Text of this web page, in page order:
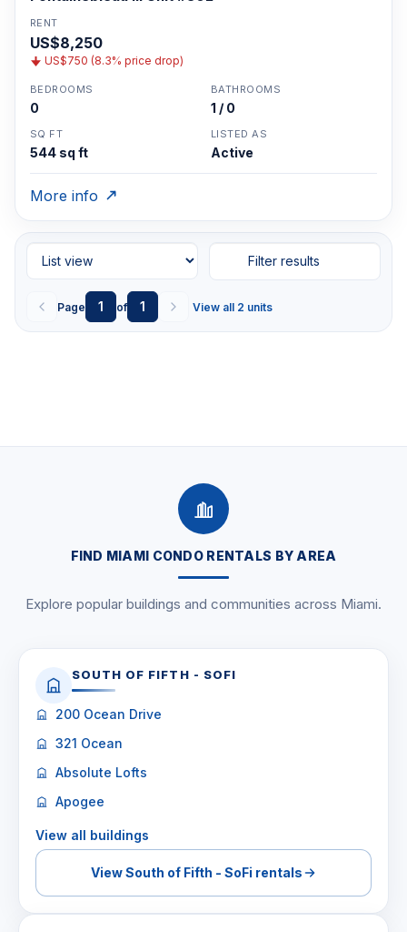
RENT
US$8,250
US$750 (8.3% price drop)
BEDROOMS
0
BATHROOMS
1 / 0
SQ FT
544 sq ft
LISTED AS
Active
More info
Page 1 of 1 View all 2 units
Filter results
FIND MIAMI CONDO RENTALS BY AREA
Explore popular buildings and communities across Miami.
SOUTH OF FIFTH - SOFI
200 Ocean Drive
321 Ocean
Absolute Lofts
Apogee
View all buildings
View South of Fifth - SoFi rentals